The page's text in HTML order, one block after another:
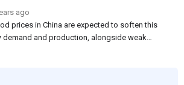
ago
prices in China are expected to soften this
demand and production, alongside weak